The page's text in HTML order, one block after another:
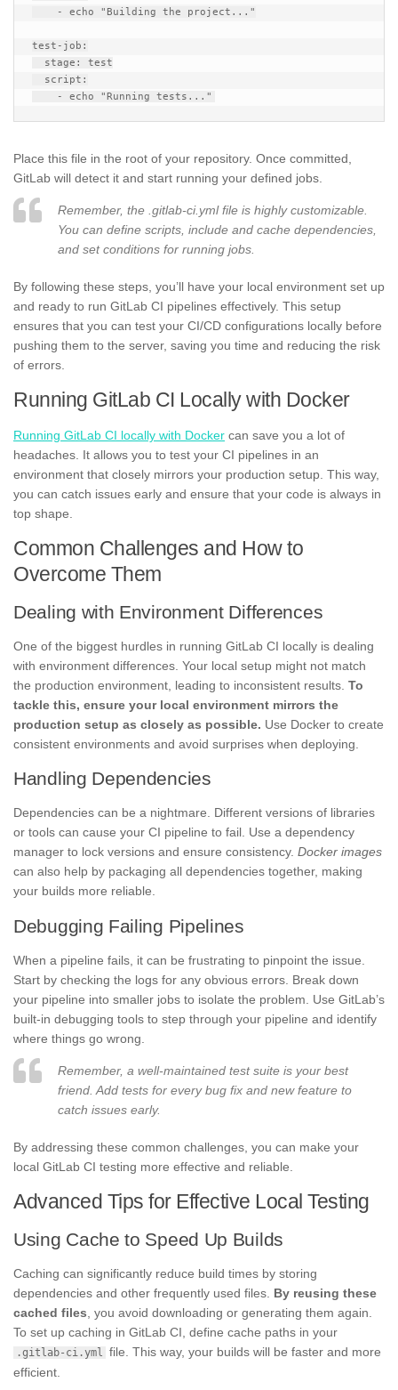
test-job:
Place this file in the root of your repository. Once committed,
GitLab will detect it and start running your defined jobs.
Remember, the .gitlab-ci.yml file is highly customizable.
You can define scripts, include and cache dependencies,
and set conditions for running jobs.
By following these steps, you’ll have your local environment set up
and ready to run GitLab CI pipelines effectively. This setup
ensures that you can test your CI/CD configurations locally before
pushing them to the server, saving you time and reducing the risk
of errors.
Running GitLab CI Locally with Docker
Running GitLab CI locally with Docker can save you a lot of
headaches. It allows you to test your CI pipelines in an
environment that closely mirrors your production setup. This way,
you can catch issues early and ensure that your code is always in
top shape.
Common Challenges and How to
Overcome Them
Dealing with Environment Differences
One of the biggest hurdles in running GitLab CI locally is dealing
with environment differences. Your local setup might not match
the production environment, leading to inconsistent results. To
tackle this, ensure your local environment mirrors the
production setup as closely as possible. Use Docker to create
consistent environments and avoid surprises when deploying.
Handling Dependencies
Dependencies can be a nightmare. Different versions of libraries
or tools can cause your CI pipeline to fail. Use a dependency
manager to lock versions and ensure consistency. Docker images
can also help by packaging all dependencies together, making
your builds more reliable.
Debugging Failing Pipelines
When a pipeline fails, it can be frustrating to pinpoint the issue.
Start by checking the logs for any obvious errors. Break down
your pipeline into smaller jobs to isolate the problem. Use GitLab’s
built-in debugging tools to step through your pipeline and identify
where things go wrong.
Remember, a well-maintained test suite is your best
friend. Add tests for every bug fix and new feature to
catch issues early.
By addressing these common challenges, you can make your
local GitLab CI testing more effective and reliable.
Advanced Tips for Effective Local Testing
Using Cache to Speed Up Builds
Caching can significantly reduce build times by storing
dependencies and other frequently used files. By reusing these
cached files , you avoid downloading or generating them again.
To set up caching in GitLab CI, define cache paths in your
.gitlab-ci.yml
file. This way, your builds will be faster and more
efficient.